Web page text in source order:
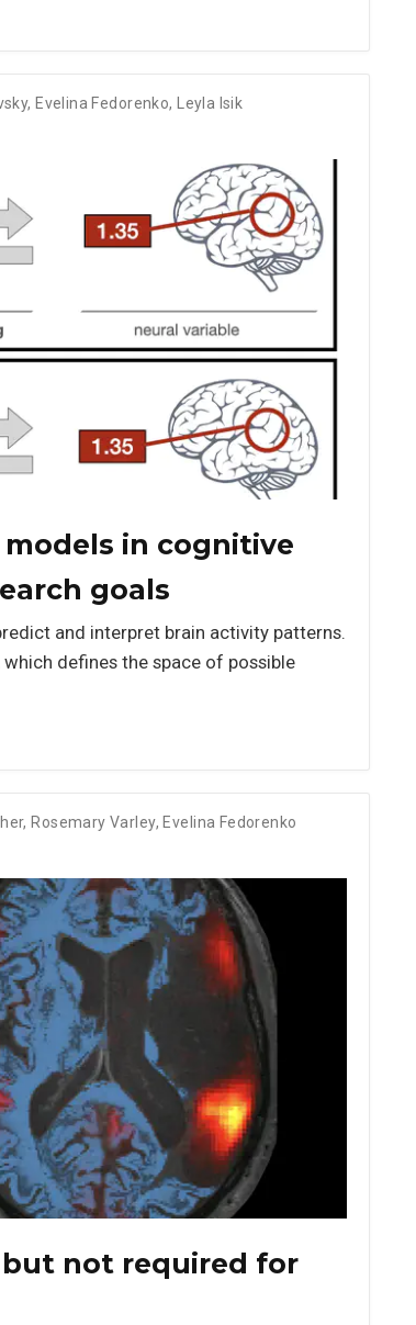
, Evelina Fedorenko,
Leyla Isik
in cognitive
goals
and interpret brain activity patterns.
defines the space of possible
, Rosemary Varley, Evelina Fedorenko
not required for